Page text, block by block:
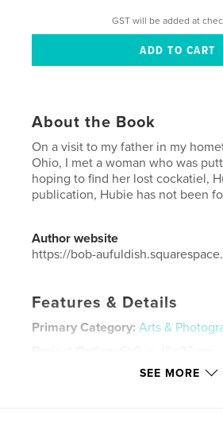
GST will be added at
About the Book
On a visit to my father in my
Ohio, I met a woman who was
hoping to find her lost cockatiel,
publication, Hubie has not been
Author website
https://bob-
Features & Details
Primary Category: Arts &
SEE MORE